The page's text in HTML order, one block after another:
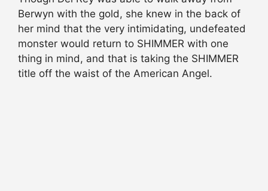
Berwyn with the gold, she knew in the back of
her mind that the very intimidating, undefeated
monster would return to SHIMMER with one
thing in mind, and that is taking the SHIMMER
title off the waist of the American Angel.